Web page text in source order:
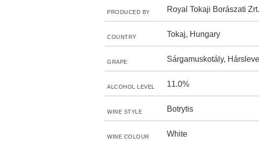
PRODUCED BY Royal Tokaji Borászati Zrt.
COUNTRY Tokaj, Hungary
GRAPE Sárgamuskotály,
ALCOHOL LEVEL 11.0%
WINE STYLE Botrytis
WINE COLOUR White